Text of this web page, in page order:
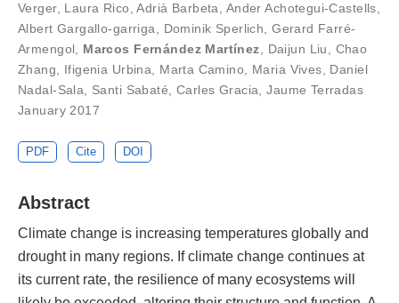
Verger, Laura Rico,Adrià Barbeta, Ander Achotegui-Castells,
Albert Gargallo-garriga, Dominik Sperlich,Gerard Farré-
Armengol, Marcos Fernández Martínez, Daijun Liu, Chao
Zhang, Ifigenia Urbina, Marta Camino, Maria Vives, Daniel
Nadal-Sala, Santi Sabaté, Carles Gracia,Jaume Terradas
January 2017
PDF Cite DOI
Abstract
Climate change is increasing temperatures globally and
drought in many regions. If climate change continues at
its current rate, the resilience of many ecosystems will